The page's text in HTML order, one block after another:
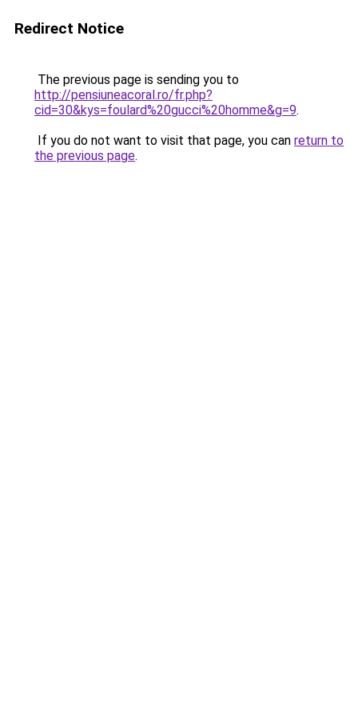
Redirect Notice
The previous page is sending you to
http://pensiuneacoral.ro/fr.php?
cid=30&kys=foulard%20gucci%20homme&g=9.
If you do not want to visit that page, you can return to
the previous page.